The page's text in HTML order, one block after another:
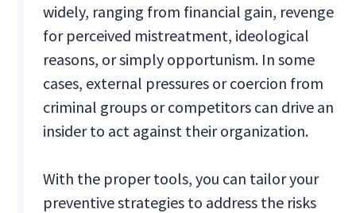
widely, ranging from financial gain, revenge
for perceived mistreatment, ideological
reasons, or simply opportunism. In some
cases, external pressures or coercion from
criminal groups or competitors can drive an
insider to act against their organization.
With the proper tools, you can tailor your
preventive strategies to address the risks